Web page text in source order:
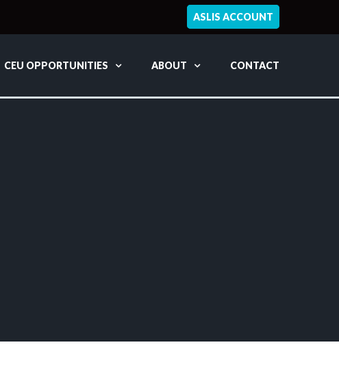
ASLIS ACCOUNT
CEU OPPORTUNITIES ABOUT CONTACT